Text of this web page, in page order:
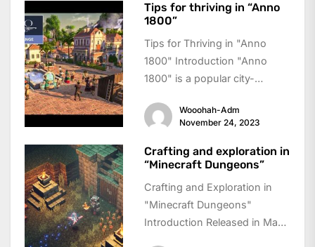
Tips for thriving in “Anno
1800”
Tips for Thriving in "Anno
1800" Introduction "Anno
1800" is a popular city-
takes players back to...
Wooohah-Adm
November 24, 2023
Crafting and exploration in
“Minecraft Dungeons”
Crafting and Exploration in
"Minecraft Dungeons"
Introduction Released in May